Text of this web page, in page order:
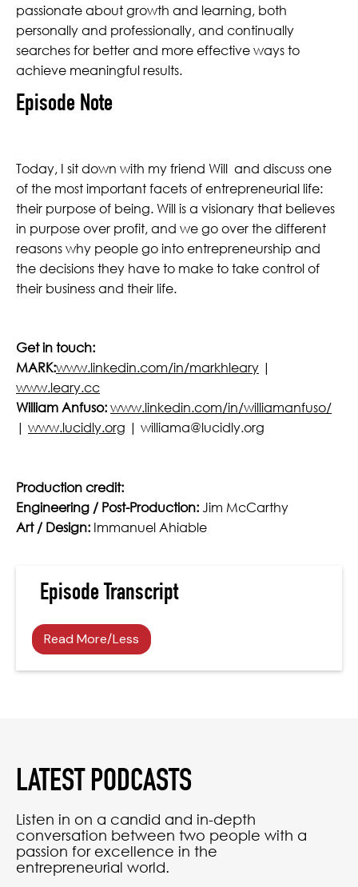
passionate about growth and learning, both
personally and professionally, and continually
searches for better and more effective ways to
achieve meaningful results.
Episode Note
Today, I sit down with my friend Will and discuss one
of the most important facets of entrepreneurial life:
their purpose of being. Will is a visionary that believes
in purpose over profit, and we go over the different
reasons why people go into entrepreneurship and
the decisions they have to make to take control of
their business and their life.
Get in touch:
MARK:www.linkedin.com/in/markhleary |
www.leary.cc
William Anfuso:www.linkedin.com/in/williamanfuso/
| www.lucidly.org | williama@lucidly.org
Production credit:
Engineering / Post-Production: Jim McCarthy
Art / Design: Immanuel Ahiable
Episode Transcript
Read More/Less
LATEST PODCASTS
Listen in on a candid and in-depth
conversation between two people with a
passion for excellence in the
entrepreneurial world.